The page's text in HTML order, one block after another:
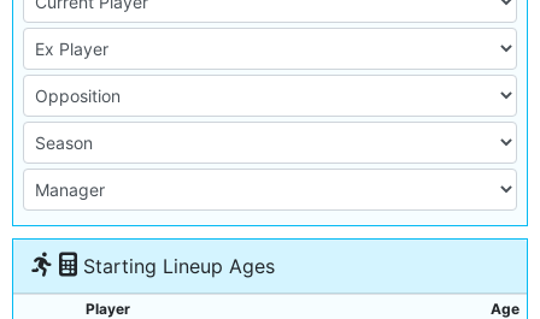
Starting Lineup Ages
Player
Age